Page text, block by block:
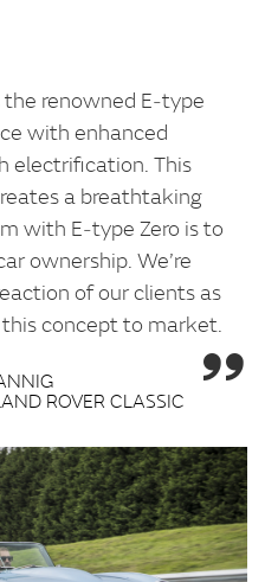
renowned E‑type
with enhanced
electrification. This
a breathtaking
with E‑type Zero is to
ownership. We’re
of our clients as
concept to market.
ROVER CLASSIC